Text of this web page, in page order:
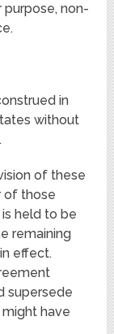
purpose, non-
in
without
of these
of those
held to be
remaining
effect.
supersede
have